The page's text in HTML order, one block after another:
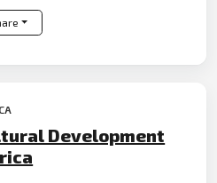
Development